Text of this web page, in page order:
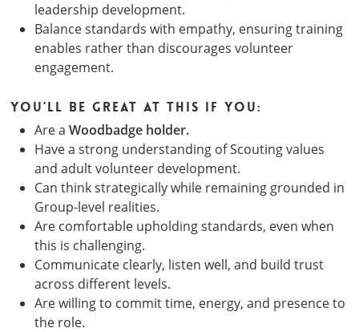
leadership development.
Balance standards with empathy, ensuring training
enables rather than discourages volunteer
engagement.
You’ll be great at this if you:
Are aWoodbadge holder.
Have a strong understanding of Scouting values
and adult volunteer development.
Can think strategically while remaining grounded in
Group-level realities.
Are comfortable upholding standards, even when
this is challenging.
Communicate clearly, listen well, and build trust
across different levels.
Are willing to commit time, energy, and presence to
the role.